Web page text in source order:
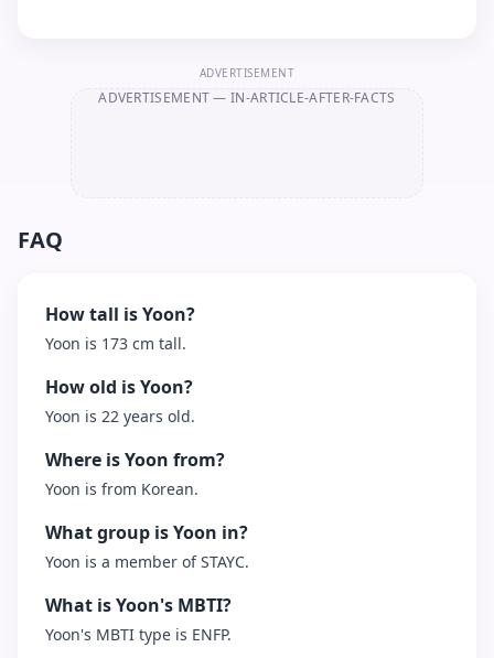
ADVERTISEMENT
ADVERTISEMENT— IN-ARTICLE-AFTER-FACTS
FAQ
How tall is Yoon?
Yoon is 173 cm tall.
How old is Yoon?
Yoon is 22 years old.
Where is Yoon from?
Yoon is from Korean.
What group is Yoon in?
Yoon is a member of STAYC.
What is Yoon's MBTI?
Yoon's MBTI type is ENFP.